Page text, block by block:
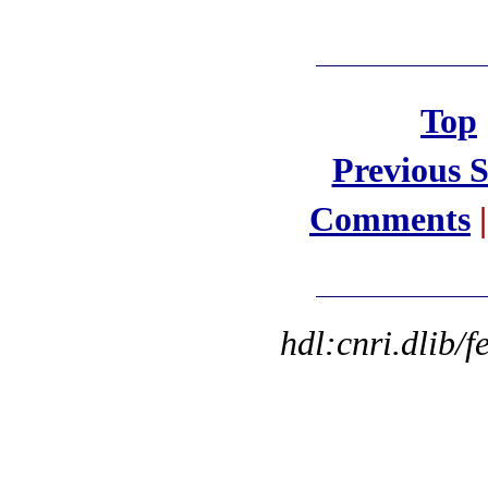
Top
Previous
Comments |
hdl:cnri.dlib/